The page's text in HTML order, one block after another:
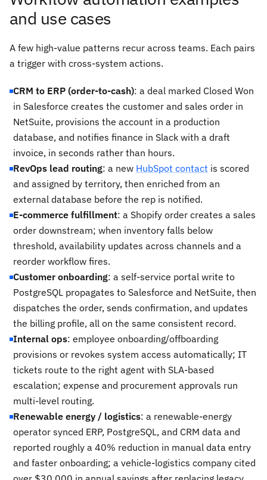
and use cases
A few high-value patterns recur across teams. Each pairs
a trigger with cross-system actions.
CRM to ERP (order-to-cash): a deal marked Closed Won
in Salesforce creates the customer and sales order in
NetSuite, provisions the account in a production
database, and notifies finance in Slack with a draft
invoice, in seconds rather than hours.
RevOps lead routing: a new HubSpot contact is scored
and assigned by territory, then enriched from an
external database before the rep is notified.
E-commerce fulfillment: a Shopify order creates a sales
order downstream; when inventory falls below
threshold, availability updates across channels and a
reorder workflow fires.
Customer onboarding: a self-service portal write to
PostgreSQL propagates to Salesforce and NetSuite, then
dispatches the order, sends confirmation, and updates
the billing profile, all on the same consistent record.
Internal ops: employee onboarding/offboarding
provisions or revokes system access automatically; IT
tickets route to the right agent with SLA-based
escalation; expense and procurement approvals run
multi-level routing.
Renewable energy / logistics: a renewable-energy
operator synced ERP, PostgreSQL, and CRM data and
reported roughly a 40% reduction in manual data entry
and faster onboarding; a vehicle-logistics company cited